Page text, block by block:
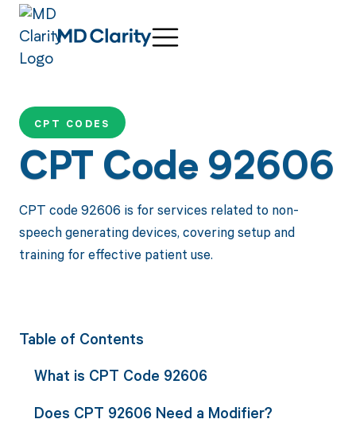
CPT CODES
CPT Code 92606
CPT code 92606 is for services related to non-
speech generating devices, covering setup and
training for effective patient use.
Table of Contents
What is CPT Code 92606
Does CPT 92606 Need a Modifier?